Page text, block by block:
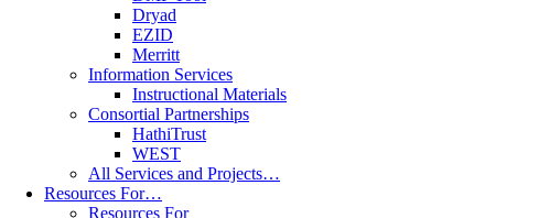
Dryad
EZID
Merritt
Information Services
Instructional Materials
Consortial Partnerships
HathiTrust
WEST
All Services and Projects…
Resources For…
Resources For